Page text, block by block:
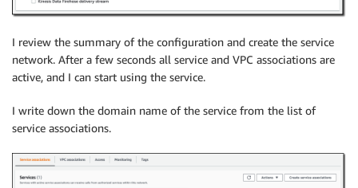
I review the summary of the configuration and create the service
network. After a few seconds all service and VPC associations are
active, and I can start using the service.
I write down the domain name of the service from the list of
service associations.